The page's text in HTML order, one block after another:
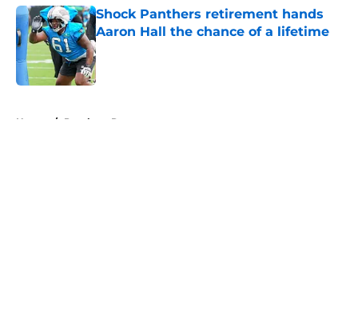
Shock Panthers retirement hands
Aaron Hall the chance of a lifetime
Published by on Invalid Date
Home / Panthers Roster